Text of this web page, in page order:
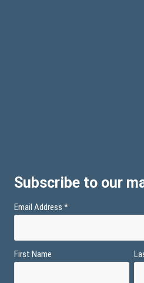
Subscribe to our
Email Address *
First Name